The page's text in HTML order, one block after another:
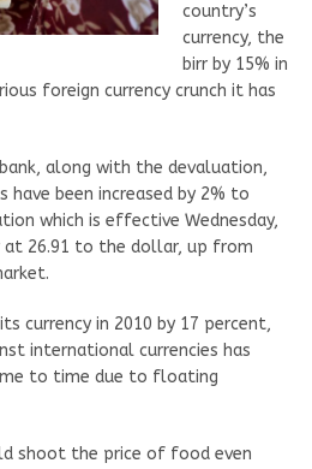
country’s
currency, the
birr by 15% in
foreign currency crunch it has
along with the devaluation,
been increased by 2% to
which is effective Wednesday,
at 26.91 to the dollar, up from
currency in 2010 by 17 percent,
international currencies has
to time due to floating
shoot the price of food even